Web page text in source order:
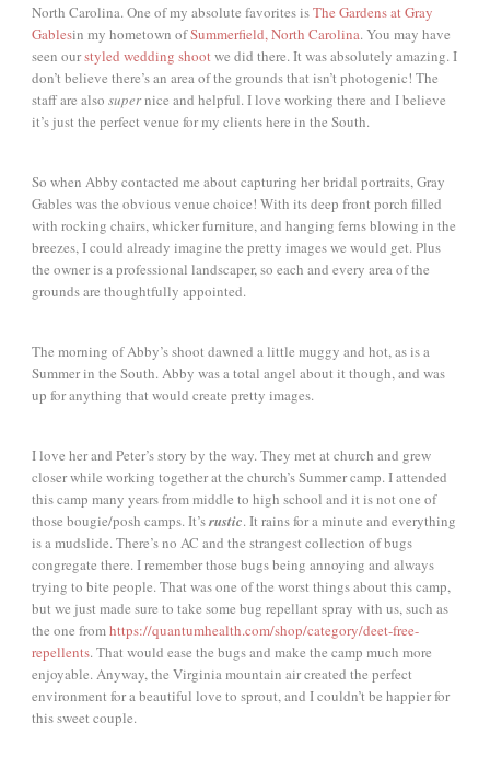
North Carolina. One of my absolute favorites isThe Gardens at Gray
Gablesin my hometown ofSummerfield, North Carolina. You may have
seen ourstyled wedding shootwe did there. It was absolutely amazing. I
don’t believe there’s an area of the grounds that isn’t photogenic! The
staff are also supernice and helpful. I love working there and I believe
it’s just the perfect venue for my clients here in the South.
So when Abby contacted me about capturing her bridal portraits, Gray
Gables was the obvious venue choice! With its deep front porch filled
with rocking chairs, whicker furniture, and hanging ferns blowing in the
breezes, I could already imagine the pretty images we would get. Plus
the owner is a professional landscaper, so each and every area of the
grounds are thoughtfully appointed.
The morning of Abby’s shoot dawned a little muggy and hot, as is a
Summer in the South. Abby was a total angel about it though, and was
up for anything that would create pretty images.
I love her and Peter’s story by the way. They met at church and grew
closer while working together at the church’s Summer camp. I attended
this camp many years from middle to high school and it is not one of
those bougie/posh camps. It’srustic. It rains for a minute and everything
is a mudslide. There’s no AC and the strangest collection of bugs
congregate there. I remember those bugs being annoying and always
trying to bite people. That was one of the worst things about this camp,
but we just made sure to take some bug repellant spray with us, such as
the one fromhttps://quantumhealth.com/shop/category/deet-free-
repellents. That would ease the bugs and make the camp much more
enjoyable. Anyway, the Virginia mountain air created the perfect
environment for a beautiful love to sprout, and I couldn’t be happier for
this sweet couple.